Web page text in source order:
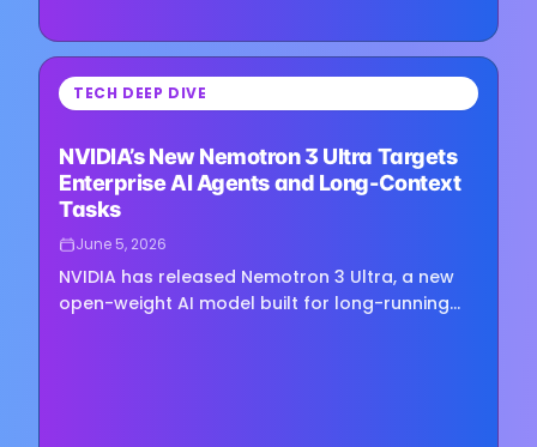
⏳ TECH DEEP DIVE
NVIDIA’s New Nemotron 3 Ultra Targets
Enterprise AI Agents and Long-Context
Tasks
June 5, 2026
NVIDIA has released Nemotron 3 Ultra, a new
open-weight AI model built for long-running